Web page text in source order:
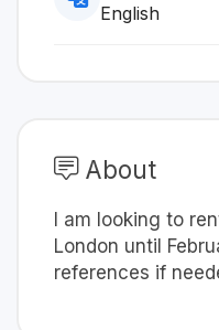
English
About
I am looking to
London until
references if